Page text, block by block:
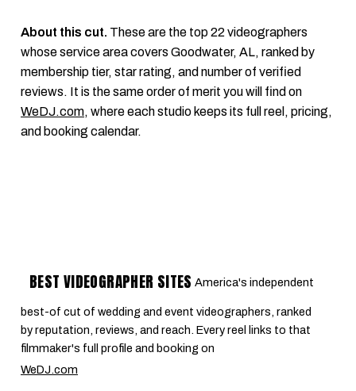
About this cut. These are the top 22 videographers
whose service area covers Goodwater, AL, ranked by
membership tier, star rating, and number of verified
reviews. It is the same order of merit you will find on
WeDJ.com, where each studio keeps its full reel, pricing,
and booking calendar.
BEST VIDEOGRAPHER SITES America's independent
best-of cut of wedding and event videographers, ranked
by reputation, reviews, and reach. Every reel links to that
filmmaker's full profile and booking on
WeDJ.com